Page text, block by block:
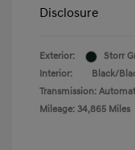
Disclosure
Exterior:
Storr
Interior:
Black/
Transmission:
Mileage: 34,865 Miles